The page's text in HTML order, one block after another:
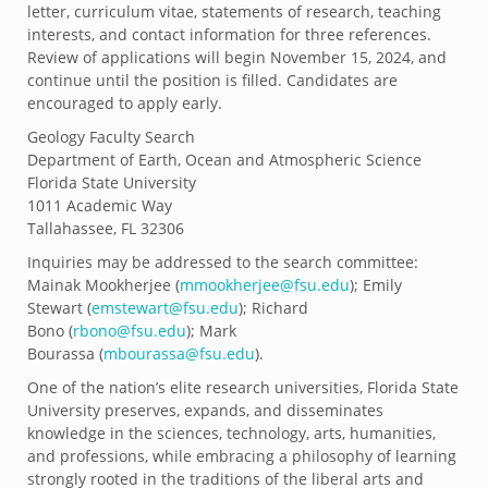
letter, curriculum vitae, statements of research, teaching
interests, and contact information for three references.
Review of applications will begin November 15, 2024, and
continue until the position is filled. Candidates are
encouraged to apply early.
Geology Faculty Search
Department of Earth, Ocean and Atmospheric Science
Florida State University
1011 Academic Way
Tallahassee, FL 32306
Inquiries may be addressed to the search committee:
Mainak Mookherjee (mmookherjee@fsu.edu); Emily
Stewart (emstewart@fsu.edu); Richard
Bono (rbono@fsu.edu); Mark
Bourassa (mbourassa@fsu.edu).
One of the nation’s elite research universities, Florida State
University preserves, expands, and disseminates
knowledge in the sciences, technology, arts, humanities,
and professions, while embracing a philosophy of learning
strongly rooted in the traditions of the liberal arts and